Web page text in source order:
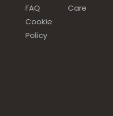
FAQ
Cookie
Policy
Care